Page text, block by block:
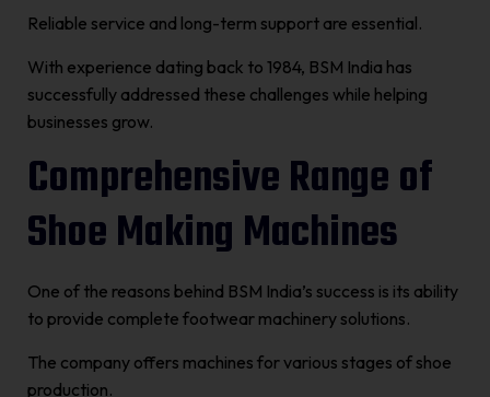
Reliable service and long-term support are essential.
With experience dating back to 1984, BSM India has
successfully addressed these challenges while helping
businesses grow.
Comprehensive Range of
Shoe Making Machines
One of the reasons behind BSM India’s success is its ability
to provide complete footwear machinery solutions.
The company offers machines for various stages of shoe
production.